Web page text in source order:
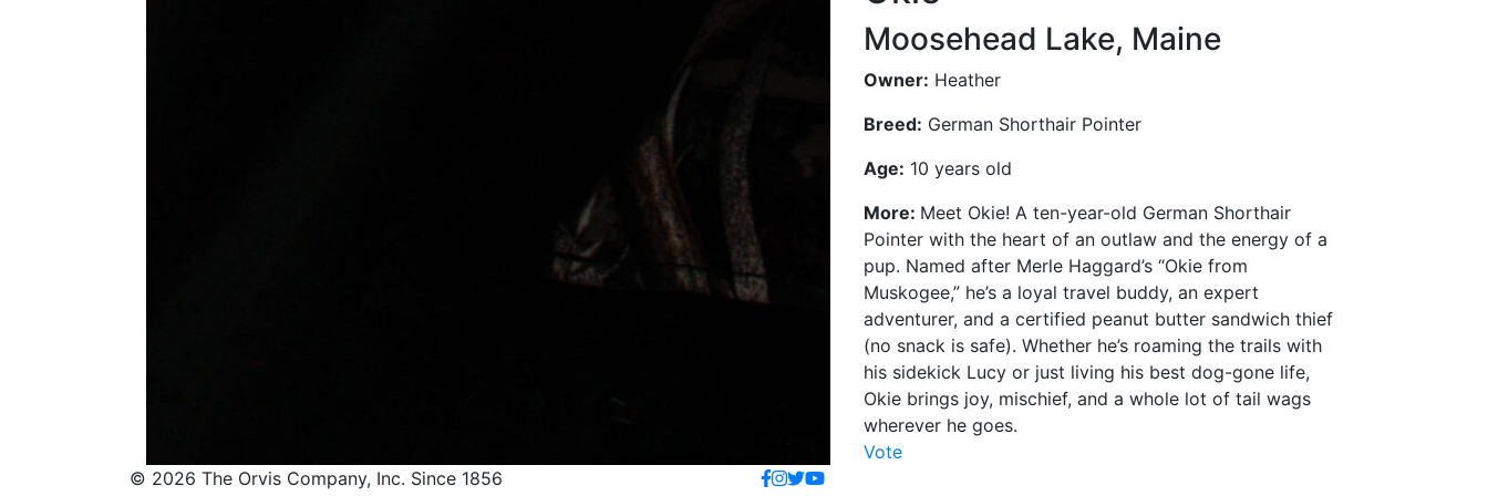
Moosehead Lake, Maine
Owner: Heather
Breed: German Shorthair Pointer
Age: 10 years old
More: Meet Okie! A ten-year-old German Shorthair
Pointer with the heart of an outlaw and the energy of a
pup. Named after Merle Haggard’s “Okie from
Muskogee,” he’s a loyal travel buddy, an expert
adventurer, and a certified peanut butter sandwich thief
(no snack is safe). Whether he’s roaming the trails with
his sidekick Lucy or just living his best dog-gone life,
Okie brings joy, mischief, and a whole lot of tail wags
wherever he goes.
Vote
© 2026 The Orvis Company, Inc. Since 1856